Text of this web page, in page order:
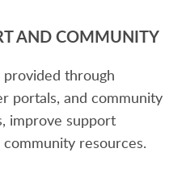
AND COMMUNITY
provided through
portals, and community
improve support
resources.